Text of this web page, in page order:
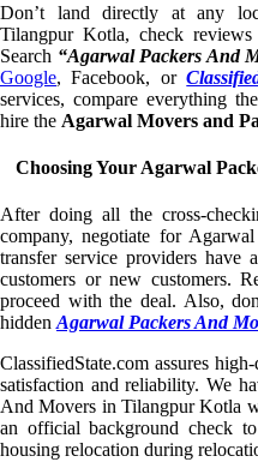
Don’t land directly at any
Tilangpur Kotla, check
Search “Agarwal Packers And
Google, Facebook, or
services, compare everything
hire the Agarwal Movers and
Choosing Your Agarwal
After doing all the cross-
company, negotiate for
transfer service providers have
customers or new customers.
proceed with the deal. Also,
hidden Agarwal Packers And
ClassifiedState.com assures
satisfaction and reliability. We
And Movers in Tilangpur Kotla
an official background check
housing relocation during